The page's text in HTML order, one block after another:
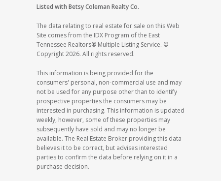
Listed with Betsy Coleman Realty Co.
The data relating to real estate for sale on this Web
Site comes from the IDX Program of the East
Tennessee Realtors® Multiple Listing Service. ©
Copyright 2026. All rights reserved.
This information is being provided for the
consumers' personal, non-commercial use and may
not be used for any purpose other than to identify
prospective properties the consumers may be
interested in purchasing. This information is updated
weekly, however, some of these properties may
subsequently have sold and may no longer be
available. The Real Estate Broker providing this data
believes it to be correct, but advises interested
parties to confirm the data before relying on it in a
purchase decision.